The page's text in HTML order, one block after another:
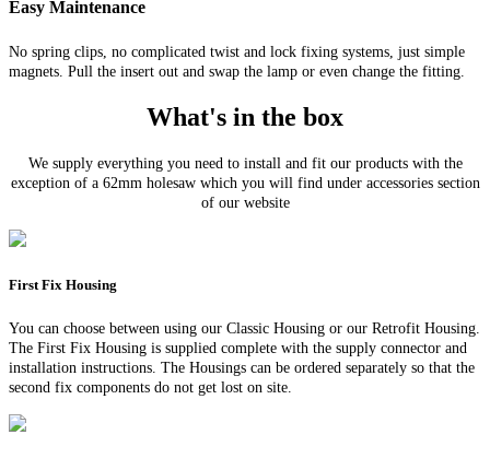
Easy Maintenance
No spring clips, no complicated twist and lock fixing systems, just simple
magnets. Pull the insert out and swap the lamp or even change the fitting.
What's in the box
We supply everything you need to install and fit our products with the
exception of a 62mm holesaw which you will find under accessories section
of our website
First Fix Housing
You can choose between using our Classic Housing or our Retrofit Housing.
The First Fix Housing is supplied complete with the supply connector and
installation instructions. The Housings can be ordered separately so that the
second fix components do not get lost on site.